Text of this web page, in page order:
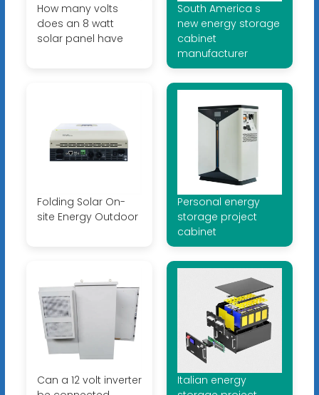
How many volts
does an 8 watt
solar panel have
South America s
new energy storage
cabinet
manufacturer
Folding Solar On-
site Energy Outdoor
Personal energy
storage project
cabinet
Can a 12 volt inverter
Italian energy